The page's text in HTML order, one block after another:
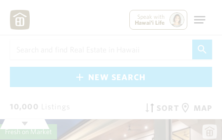
Speak with
Hawai'i Life
NEW SEARCH
10,000 Listings SORT MAP
Fresh on Market